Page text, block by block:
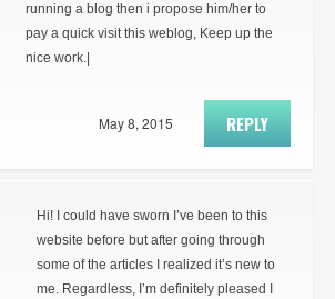
running a blog then i propose him/her to
pay a quick visit this weblog, Keep up the
nice work.|
REPLY
May 8, 2015
Hi! I could have sworn I’ve been to this
website before but after going through
some of the articles I realized it’s new to
me. Regardless, I’m definitely pleased I